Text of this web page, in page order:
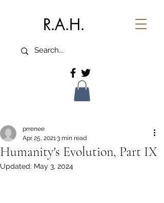
R.A.H.
Humanity's Evolution, Part IX
prrenee
Apr 25, 2021 3 min read
Updated: May 3, 2024